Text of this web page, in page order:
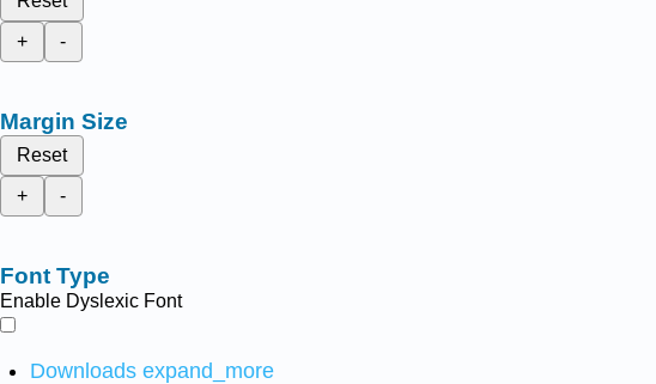
+
-
Margin Size
Reset
+
-
Font Type
Enable Dyslexic Font
Downloads expand_more